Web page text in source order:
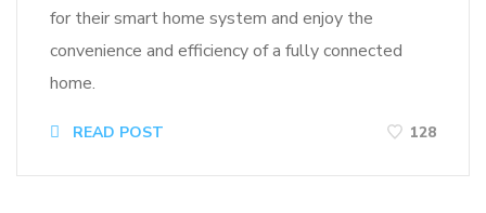
for their smart home system and enjoy the
convenience and efficiency of a fully connected
home.
READ POST 128